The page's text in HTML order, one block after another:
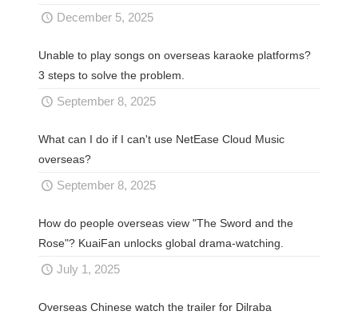
December 5, 2025
Unable to play songs on overseas karaoke platforms?
3 steps to solve the problem.
September 8, 2025
What can I do if I can't use NetEase Cloud Music
overseas?
September 8, 2025
How do people overseas view "The Sword and the
Rose"? KuaiFan unlocks global drama-watching.
July 1, 2025
Overseas Chinese watch the trailer for Dilraba